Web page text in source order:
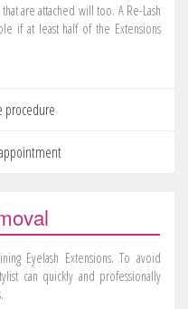
are attached will too. A Re-Lash
if at least half of the Extensions
procedure
Eyelash Extensions. To avoid
can quickly and professionally